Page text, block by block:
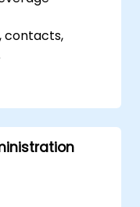
contacts,
rules
and
BI,